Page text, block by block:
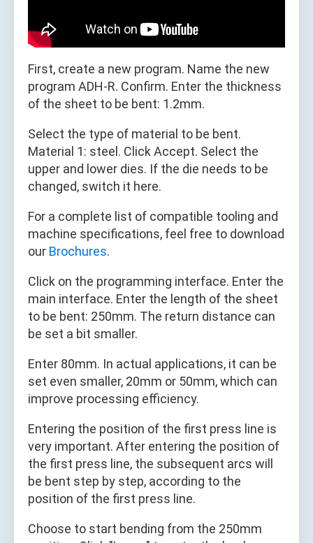
First, create a new program. Name the new
program ADH-R. Confirm. Enter the thickness
of the sheet to be bent: 1.2mm.
Select the type of material to be bent.
Material 1: steel. Click Accept. Select the
upper and lower dies. If the die needs to be
changed, switch it here.
For a complete list of compatible tooling and
machine specifications, feel free to download
our Brochures.
Click on the programming interface. Enter the
main interface. Enter the length of the sheet
to be bent: 250mm. The return distance can
be set a bit smaller.
Enter 80mm. In actual applications, it can be
set even smaller, 20mm or 50mm, which can
improve processing efficiency.
Entering the position of the first press line is
very important. After entering the position of
the first press line, the subsequent arcs will
be bent step by step, according to the
position of the first press line.
Choose to start bending from the 250mm